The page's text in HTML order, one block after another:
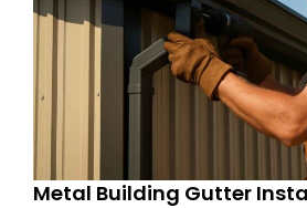
Metal Building Gutter